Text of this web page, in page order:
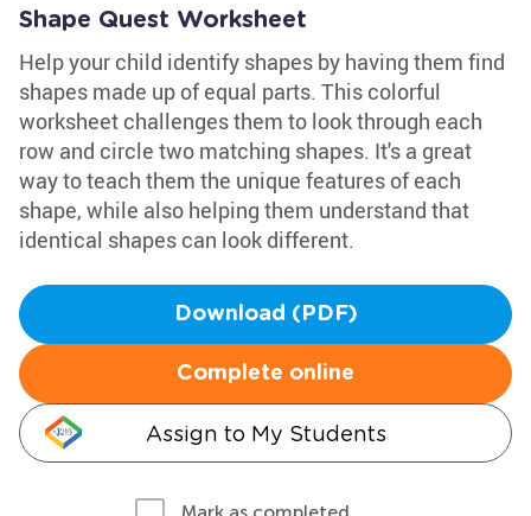
Shape Quest Worksheet
Help your child identify shapes by having them find
shapes made up of equal parts. This colorful
worksheet challenges them to look through each
row and circle two matching shapes. It's a great
way to teach them the unique features of each
shape, while also helping them understand that
identical shapes can look different.
Download (PDF)
Complete online
Assign to My Students